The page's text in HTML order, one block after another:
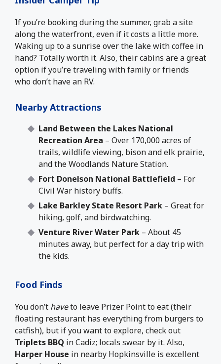
If you’re booking during the summer, grab a site
along the waterfront, even if it costs a little more.
Waking up to a sunrise over the lake with coffee in
hand? Totally worth it. Also, their cabins are a great
option if you’re traveling with family or friends
who don’t have an RV.
Nearby Attractions
Land Between the Lakes National
Recreation Area – Over 170,000 acres of
trails, wildlife viewing, bison and elk prairie,
and the Woodlands Nature Station.
Fort Donelson National Battlefield – For
Civil War history buffs.
Lake Barkley State Resort Park – Great for
hiking, golf, and birdwatching.
Venture River Water Park – About 45
minutes away, but perfect for a day trip with
the kids.
Food Finds
You don’t haveto leave Prizer Point to eat (their
floating restaurant has everything from burgers to
catfish), but if you want to explore, check out
Triplets BBQ in Cadiz; locals swear by it. Also,
Harper House in nearby Hopkinsville is excellent